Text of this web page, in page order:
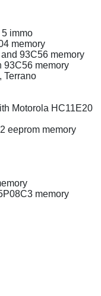
immo
memory
93C56 memory
93C56 memory
Terrano
Motorola HC11E20
eeprom memory
memory